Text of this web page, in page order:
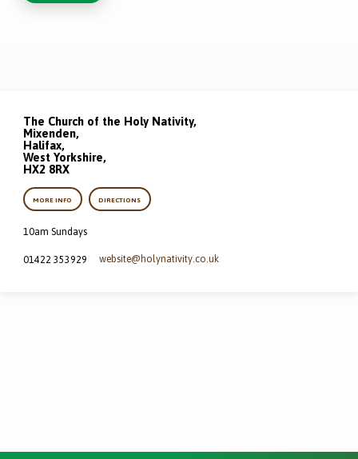
The Church of the Holy Nativity,
Mixenden,
Halifax,
West Yorkshire,
HX2 8RX
MORE INFO DIRECTIONS
10am Sundays
01422 353929 website​@holynativity.co.uk